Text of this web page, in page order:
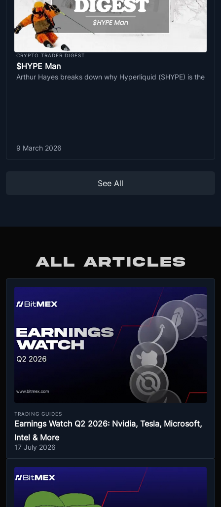
CRYPTO TRADER DIGEST
$HYPE Man
Arthur Hayes breaks down why Hyperliquid ($HYPE) is the
9 March 2026
See All
ALL ARTICLES
TRADING GUIDES
Earnings Watch Q2 2026: Nvidia, Tesla, Microsoft,
Intel & More
17 July 2026